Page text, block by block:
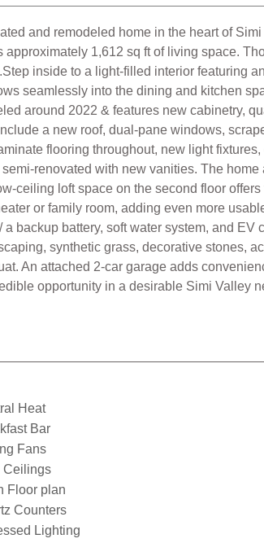
and remodeled home in the heart of
1,612 sq ft of living space.
inside to a light-filled interior featuring
seamlessly into the dining and kitchen
around 2022 & features new cabinetry,
a new roof, dual-pane windows,
flooring throughout, new light
renovated with new vanities. The
ceiling loft space on the second floor
or family room, adding even more
backup battery, soft water system, and
synthetic grass, decorative stones,
An attached 2-car garage adds
opportunity in a desirable Simi Valley
Heat
Bar
Fans
Ceilings
Floor plan
Counters
Lighting